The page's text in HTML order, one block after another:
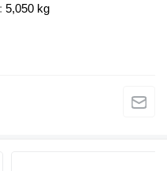
5,050 kg